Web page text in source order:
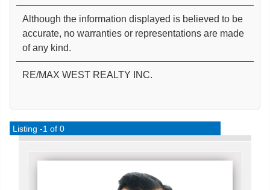
Although the information displayed is believed to be
accurate, no warranties or representations are made
of any kind.
RE/MAX WEST REALTY INC.
Listing -1 of 0